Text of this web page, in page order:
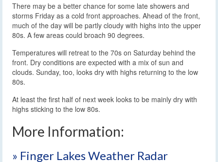
There may be a better chance for some late showers and
storms Friday as a cold front approaches. Ahead of the front,
much of the day will be partly cloudy with highs into the upper
80s. A few areas could broach 90 degrees.
Temperatures will retreat to the 70s on Saturday behind the
front. Dry conditions are expected with a mix of sun and
clouds. Sunday, too, looks dry with highs returning to the low
80s.
At least the first half of next week looks to be mainly dry with
highs sticking to the low 80s.
More Information:
» Finger Lakes Weather Radar